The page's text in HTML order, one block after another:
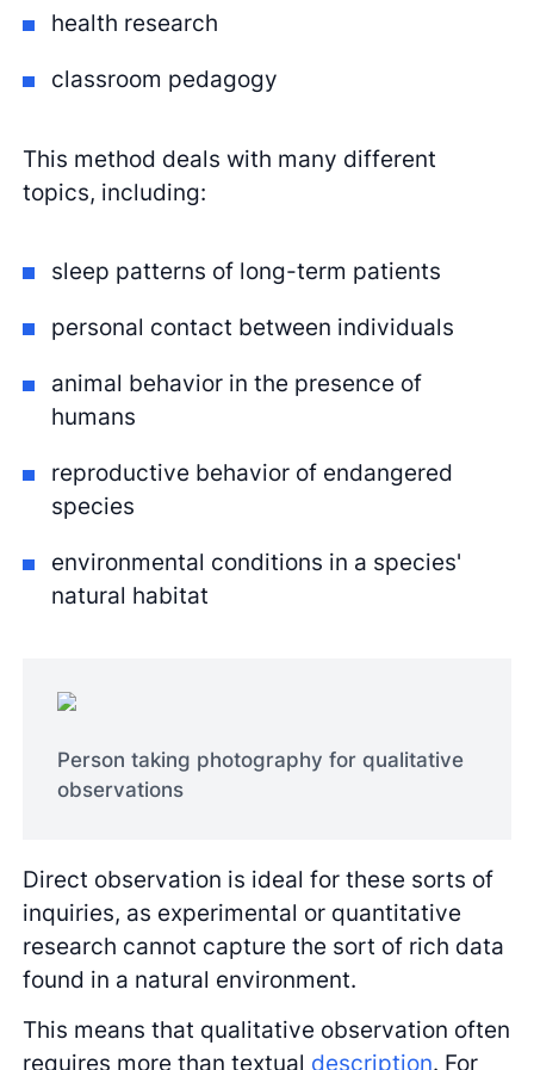
health research
classroom pedagogy
This method deals with many different
topics, including:
sleep patterns of long-term patients
personal contact between individuals
animal behavior in the presence of
humans
reproductive behavior of endangered
species
environmental conditions in a species'
natural habitat
Person taking photography for qualitative
observations
Direct observation is ideal for these sorts of
inquiries, as experimental or quantitative
research cannot capture the sort of rich data
found in a natural environment.
This means that qualitative observation often
requires more than textual description. For